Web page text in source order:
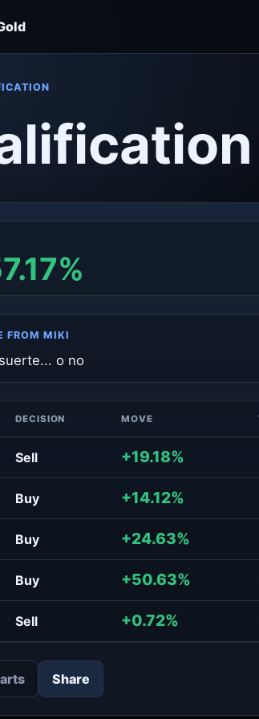
FROM MIKI
o no
DECISION MOVE
Sell +19.18%
Buy +14.12%
Buy +24.63%
Buy +50.63%
Sell +0.72%
Share